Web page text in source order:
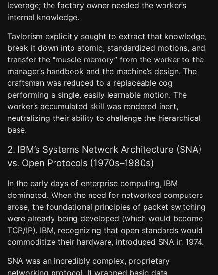
leverage; the factory owner needed the worker’s
internal knowledge.
Taylorism explicitly sought to extract that knowledge,
break it down into atomic, standardized motions, and
transfer the “muscle memory” from the worker to the
manager’s handbook and the machine’s design. The
craftsman was reduced to a replaceable cog
performing a single, easily learnable motion. The
worker’s accumulated skill was rendered inert,
neutralizing their ability to challenge the hierarchical
base.
2. IBM’s Systems Network Architecture (SNA)
vs. Open Protocols (1970s–1980s)
In the early days of enterprise computing, IBM
dominated. When the need for networked computers
arose, the foundational principles of packet switching
were already being developed (which would become
TCP/IP). IBM, recognizing that open standards would
commoditize their hardware, introduced SNA in 1974.
SNA was an incredibly complex, proprietary
networking protocol. It wrapped basic data